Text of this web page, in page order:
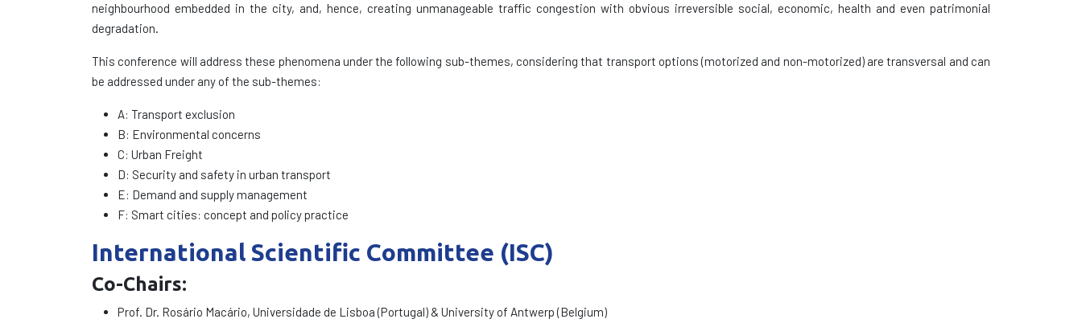
neighbourhood embedded in the city, and, hence, creating unmanageable traffic congestion with obvious irreversible social, economic, health and even patrimonial
degradation.
This conference will address these phenomena under the following sub-themes, considering that transport options (motorized and non-motorized) are transversal and can
be addressed under any of the sub-themes:
A: Transport exclusion
B: Environmental concerns
C: Urban Freight
D: Security and safety in urban transport
E: Demand and supply management
F: Smart cities: concept and policy practice
International Scientific Committee (ISC)
Co-Chairs:
Prof. Dr. Rosário Macário, Universidade de Lisboa (Portugal) & University of Antwerp (Belgium)